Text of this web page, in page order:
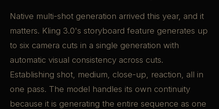
Native multi-shot generation arrived this year, and it
matters. Kling 3.0's storyboard feature generates up
to six camera cuts in a single generation with
automatic visual consistency across cuts.
Establishing shot, medium, close-up, reaction, all in
one pass. The model handles its own continuity
because it is generating the entire sequence as one